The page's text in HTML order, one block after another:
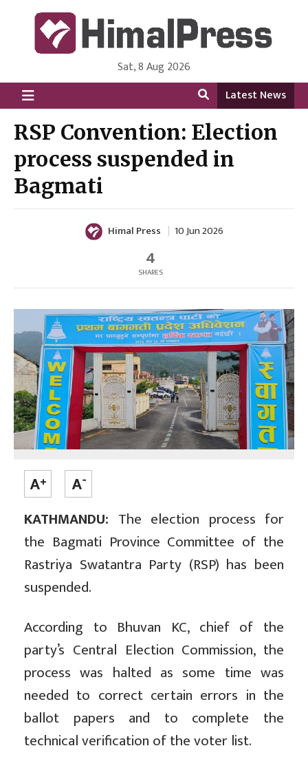
HimalPress | English
Online News Portal from Nepal in English Language
Sat, 8 Aug 2026
Latest News
RSP Convention: Election
process suspended in
Bagmati
Himal Press 10 Jun 2026
4
SHARES
KATHMANDU: The election process for
the Bagmati Province Committee of the
Rastriya Swatantra Party (RSP) has been
suspended.
According to Bhuvan KC, chief of the
party’s Central Election Commission, the
process was halted as some time was
needed to correct certain errors in the
ballot papers and to complete the
technical verification of the voter list.